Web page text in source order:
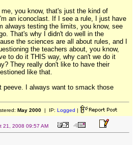
you know, that's just the kind of
an iconoclast. If I see a rule, I just have
always testing the limits, you know, see
That's why I didn't do well in the
the sciences are all about rules, and I
the teachers about, you know,
to do it THIS way, why can't we do it
They really don't like to have their
like that.
peeve. I always want to smack those
May 2000| IP: Logged |
21, 2008 09:57 AM